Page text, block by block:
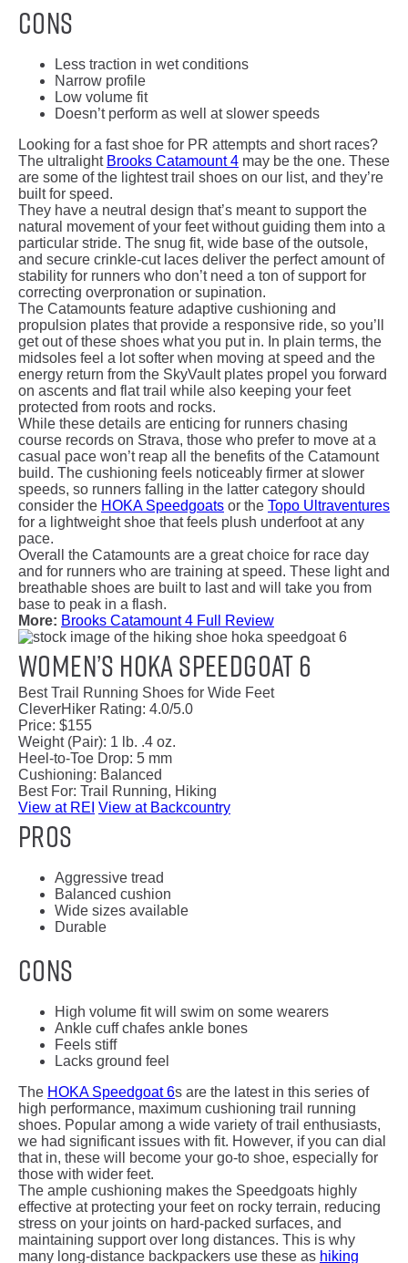
Cons
Less traction in wet conditions
Narrow profile
Low volume fit
Doesn’t perform as well at slower speeds
Looking for a fast shoe for PR attempts and short races?
The ultralight Brooks Catamount 4 may be the one. These
are some of the lightest trail shoes on our list, and they’re
built for speed.
They have a neutral design that’s meant to support the
natural movement of your feet without guiding them into a
particular stride. The snug fit, wide base of the outsole,
and secure crinkle-cut laces deliver the perfect amount of
stability for runners who don’t need a ton of support for
correcting overpronation or supination.
The Catamounts feature adaptive cushioning and
propulsion plates that provide a responsive ride, so you’ll
get out of these shoes what you put in. In plain terms, the
midsoles feel a lot softer when moving at speed and the
energy return from the SkyVault plates propel you forward
on ascents and flat trail while also keeping your feet
protected from roots and rocks.
While these details are enticing for runners chasing
course records on Strava, those who prefer to move at a
casual pace won’t reap all the benefits of the Catamount
build. The cushioning feels noticeably firmer at slower
speeds, so runners falling in the latter category should
consider the HOKA Speedgoats or the Topo Ultraventures
for a lightweight shoe that feels plush underfoot at any
pace.
Overall the Catamounts are a great choice for race day
and for runners who are training at speed. These light and
breathable shoes are built to last and will take you from
base to peak in a flash.
More: Brooks Catamount 4 Full Review
Women’s HOKA Speedgoat 6
Best Trail Running Shoes for Wide Feet
CleverHiker Rating: 4.0/5.0
Price: $155
Weight (Pair): 1 lb. .4 oz.
Heel-to-Toe Drop: 5 mm
Cushioning: Balanced
Best For: Trail Running, Hiking
View at REI View at Backcountry
Pros
Aggressive tread
Balanced cushion
Wide sizes available
Durable
Cons
High volume fit will swim on some wearers
Ankle cuff chafes ankle bones
Feels stiff
Lacks ground feel
The HOKA Speedgoat 6s are the latest in this series of
high performance, maximum cushioning trail running
shoes. Popular among a wide variety of trail enthusiasts,
we had significant issues with fit. However, if you can dial
that in, these will become your go-to shoe, especially for
those with wider feet.
The ample cushioning makes the Speedgoats highly
effective at protecting your feet on rocky terrain, reducing
stress on your joints on hard-packed surfaces, and
maintaining support over long distances. This is why
many long-distance backpackers use these as hiking